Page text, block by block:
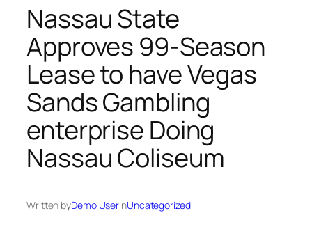
Nassau State
Approves 99-Season
Lease to have Vegas
Sands Gambling
enterprise Doing
Nassau Coliseum
Written byDemo UserinUncategorized